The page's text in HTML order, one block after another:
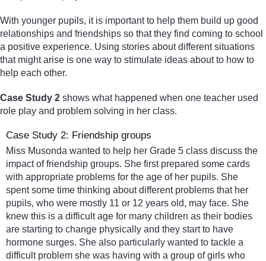
With younger pupils, it is important to help them build up good
relationships and friendships so that they find coming to school
a positive experience. Using stories about different situations
that might arise is one way to stimulate ideas about to how to
help each other.
Case Study 2 shows what happened when one teacher used
role play and problem solving in her class.
Case Study 2: Friendship groups
Miss Musonda wanted to help her Grade 5 class discuss the
impact of friendship groups. She first prepared some cards
with appropriate problems for the age of her pupils. She
spent some time thinking about different problems that her
pupils, who were mostly 11 or 12 years old, may face. She
knew this is a difficult age for many children as their bodies
are starting to change physically and they start to have
hormone surges. She also particularly wanted to tackle a
difficult problem she was having with a group of girls who